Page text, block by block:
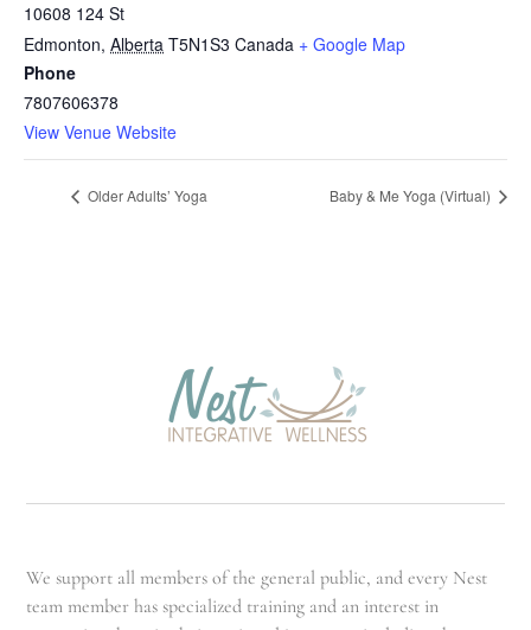
10608 124 St
Edmonton, Alberta T5N1S3 Canada + Google Map
Phone
7807606378
View Venue Website
Older Adults’ Yoga Baby & Me Yoga (Virtual)
We support all members of the general public, and every Nest
team member has specialized training and an interest in